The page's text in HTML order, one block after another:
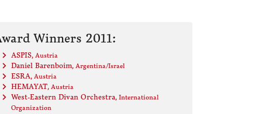
Winners 2011:
ASPIS, Austria
Daniel Barenboim, Argentina/Israel
ESRA, Austria
HEMAYAT, Austria
West-Eastern Divan Orchestra, International
Organization